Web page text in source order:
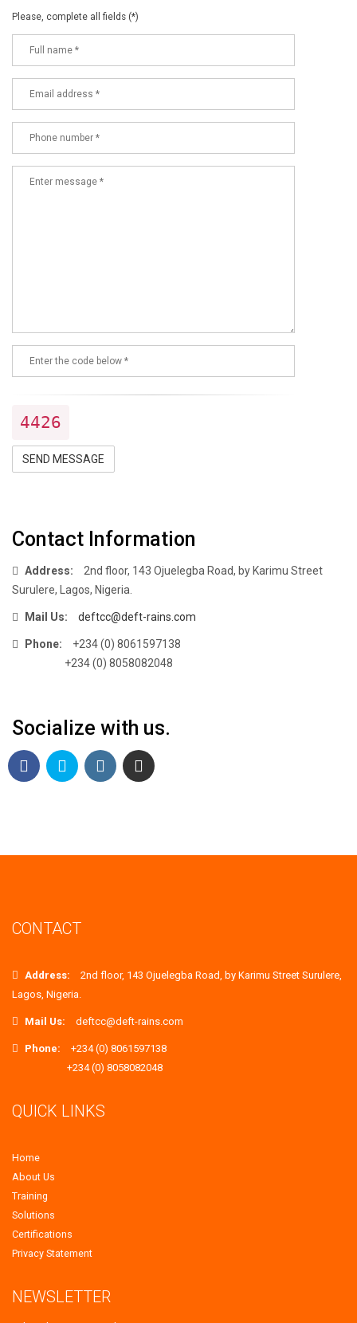
Please, complete all fields (*)
4426
SEND MESSAGE
Contact Information
Address:
2nd floor, 143 Ojuelegba Road, by Karimu Street
Surulere, Lagos, Nigeria.
Mail Us: deftcc@deft-rains.com
Phone:
+234 (0) 8061597138
+234 (0) 8058082048
Socialize with us.
CONTACT
Address:
2nd floor, 143 Ojuelegba Road, by Karimu Street Surulere,
Lagos, Nigeria.
Mail Us: deftcc@deft-rains.com
Phone:
+234 (0) 8061597138
+234 (0) 8058082048
QUICK LINKS
Home
About Us
Training
Solutions
Certifications
Privacy Statement
NEWSLETTER